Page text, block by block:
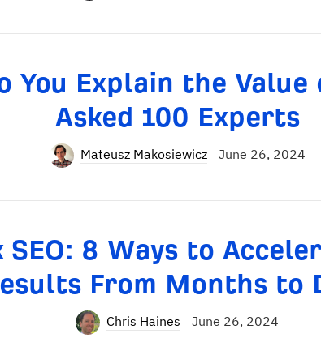
You Explain the Value
Asked 100 Experts
Mateusz Makosiewicz June 26, 2024
SEO: 8 Ways to
From Months to
Chris Haines June 26, 2024